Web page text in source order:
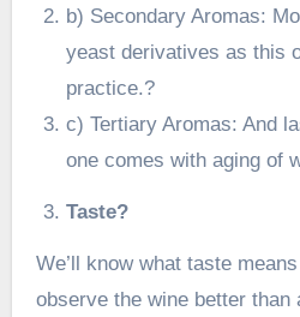
b) Secondary Aromas:
yeast derivatives as this
practice.?
c) Tertiary Aromas: And
one comes with aging of
Taste?
We’ll know what taste
observe the wine better than